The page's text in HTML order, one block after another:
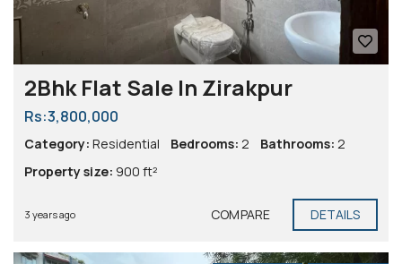
2Bhk Flat Sale In Zirakpur
Rs:3,800,000
Category: Residential Bedrooms: 2 Bathrooms: 2
Property size: 900 ft²
3 years ago COMPARE DETAILS